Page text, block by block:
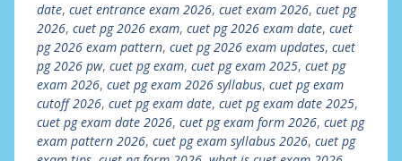
date, cuet entrance exam 2026, cuet exam 2026, cuet pg
2026, cuet pg 2026 exam, cuet pg 2026 exam date, cuet
pg 2026 exam pattern, cuet pg 2026 exam updates, cuet
pg 2026 pw, cuet pg exam, cuet pg exam 2025, cuet pg
exam 2026, cuet pg exam 2026 syllabus, cuet pg exam
cutoff 2026, cuet pg exam date, cuet pg exam date 2025,
cuet pg exam date 2026, cuet pg exam form 2026, cuet pg
exam pattern 2026, cuet pg exam syllabus 2026, cuet pg